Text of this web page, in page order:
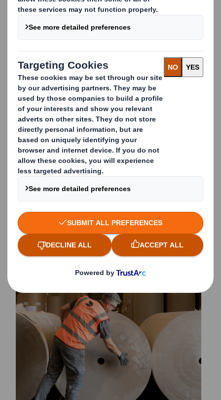
Conversion Factors
Access essential SI and customary unit conversion
tables to simplify your day-to-day calculations.
Paper Calculation
Use our calculators to determine grammage, sheet
counts, and paper weight with ease and accuracy.